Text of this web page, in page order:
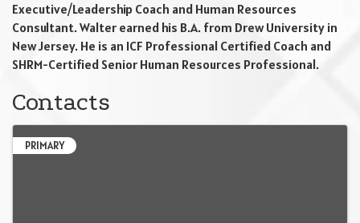
Executive/Leadership Coach and Human Resources
Consultant. Walter earned his B.A. from Drew University in
New Jersey. He is an ICF Professional Certified Coach and
SHRM-Certified Senior Human Resources Professional.
Contacts
PRIMARY